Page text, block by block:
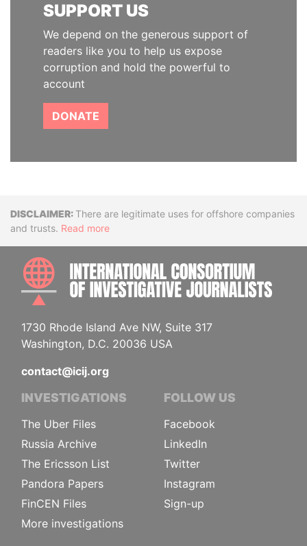
SUPPORT US
We depend on the generous support of
readers like you to help us expose
corruption and hold the powerful to
account
DONATE
DisclaimerThere are legitimate uses for offshore companies
and trusts. Read more
1730 Rhode Island Ave NW, Suite 317
Washington, D.C. 20036 USA
contact@icij.org
INVESTIGATIONS
The Uber Files
Russia Archive
The Ericsson List
Pandora Papers
FinCEN Files
More investigations
FOLLOW US
Facebook
LinkedIn
Twitter
Instagram
Sign-up